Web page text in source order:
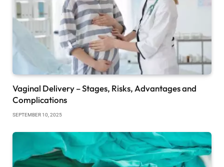
Vaginal Delivery – Stages, Risks, Advantages and
Complications
SEPTEMBER 10, 2025